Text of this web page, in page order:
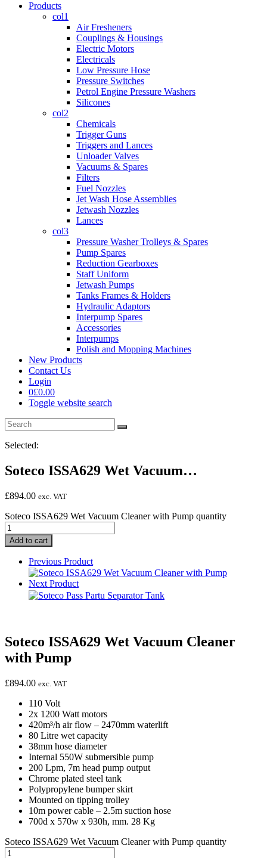
Products
col1
Air Fresheners
Couplings & Housings
Electric Motors
Electricals
Low Pressure Hose
Pressure Switches
Petrol Engine Pressure Washers
Silicones
col2
Chemicals
Trigger Guns
Triggers and Lances
Unloader Valves
Vacuums & Spares
Filters
Fuel Nozzles
Jet Wash Hose Assemblies
Jetwash Nozzles
Lances
col3
Pressure Washer Trolleys & Spares
Pump Spares
Reduction Gearboxes
Staff Uniform
Jetwash Pumps
Tanks Frames & Holders
Hydraulic Adaptors
Interpump Spares
Accessories
Interpumps
Polish and Mopping Machines
New Products
Contact Us
Login
0£0.00
Toggle website search
Selected:
Soteco ISSA629 Wet Vacuum…
£894.00 exc. VAT
Soteco ISSA629 Wet Vacuum Cleaner with Pump quantity
Add to cart
Previous Product
Next Product
Soteco ISSA629 Wet Vacuum Cleaner
with Pump
£894.00 exc. VAT
110 Volt
2x 1200 Watt motors
420m³/h air flow – 2470mm waterlift
80 Litre wet capacity
38mm hose diameter
Internal 550W submersible pump
200 Lpm, 7m head pump output
Chrome plated steel tank
Polypropylene bumper skirt
Mounted on tipping trolley
10m power cable – 2.5m suction hose
700d x 570w x 930h, mm. 28 Kg
Soteco ISSA629 Wet Vacuum Cleaner with Pump quantity